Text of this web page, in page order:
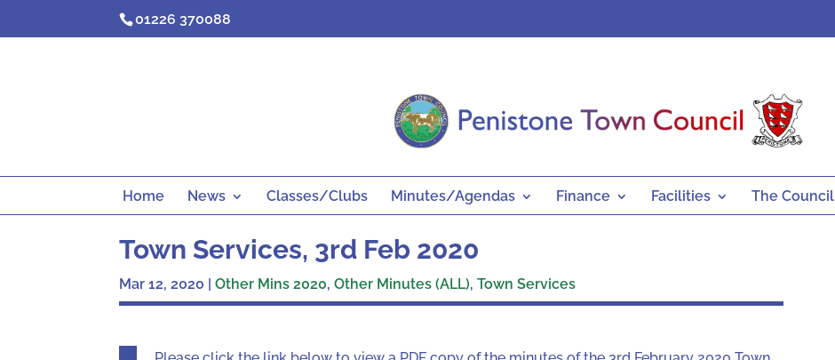
01226 370088
Home News Classes/Clubs Minutes/Agendas Finance Facilities The Council
Town Services, 3rd Feb 2020
Mar 12, 2020 |Other Mins 2020,Other Minutes (ALL),Town Services